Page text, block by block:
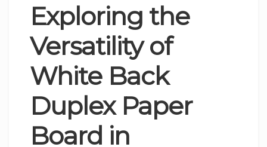
Exploring the
Versatility of
White Back
Duplex Paper
Board in